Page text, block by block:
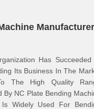
Has Succeeded
Its Business In The
The High Quality
By NC Plate Bending
Is Widely Used For